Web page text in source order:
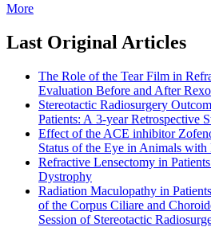
More
Last Original Articles
The Role of the Tear Film in
Evaluation Before and After
Stereotactic Radiosurgery
Patients: A 3-year Retrospective
Effect of the ACE inhibitor
Status of the Eye in Animals
Refractive Lensectomy in
Dystrophy
Radiation Maculopathy in
of the Corpus Ciliare and
Session of Stereotactic